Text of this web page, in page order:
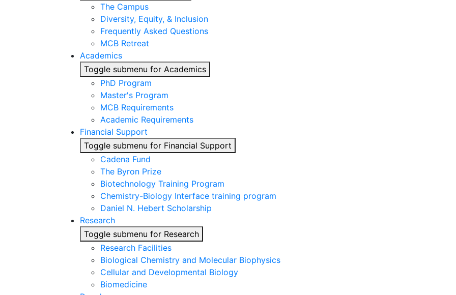
The Campus
Diversity, Equity, & Inclusion
Frequently Asked Questions
MCB Retreat
Academics
Toggle submenu for Academics
PhD Program
Master's Program
MCB Requirements
Academic Requirements
Financial Support
Toggle submenu for Financial Support
Cadena Fund
The Byron Prize
Biotechnology Training Program
Chemistry-Biology Interface training program
Daniel N. Hebert Scholarship
Research
Toggle submenu for Research
Research Facilities
Biological Chemistry and Molecular Biophysics
Cellular and Developmental Biology
Biomedicine